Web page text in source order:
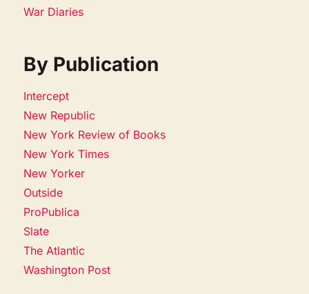
War Diaries
By Publication
Intercept
New Republic
New York Review of Books
New York Times
New Yorker
Outside
ProPublica
Slate
The Atlantic
Washington Post